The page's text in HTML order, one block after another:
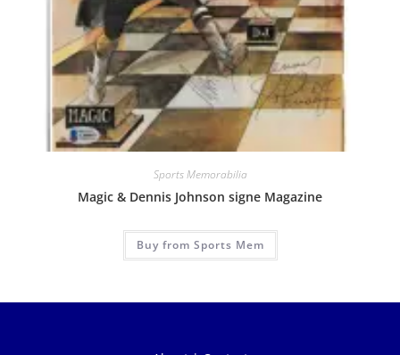
Sports Memorabilia
Magic & Dennis Johnson signe Magazine
Buy from Sports Mem